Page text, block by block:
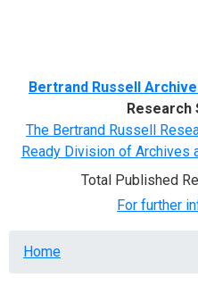
Bertrand Russell
Research
The Bertrand Russell
Ready Division of Archives
Total Published
For further
Breadcrumb
Home